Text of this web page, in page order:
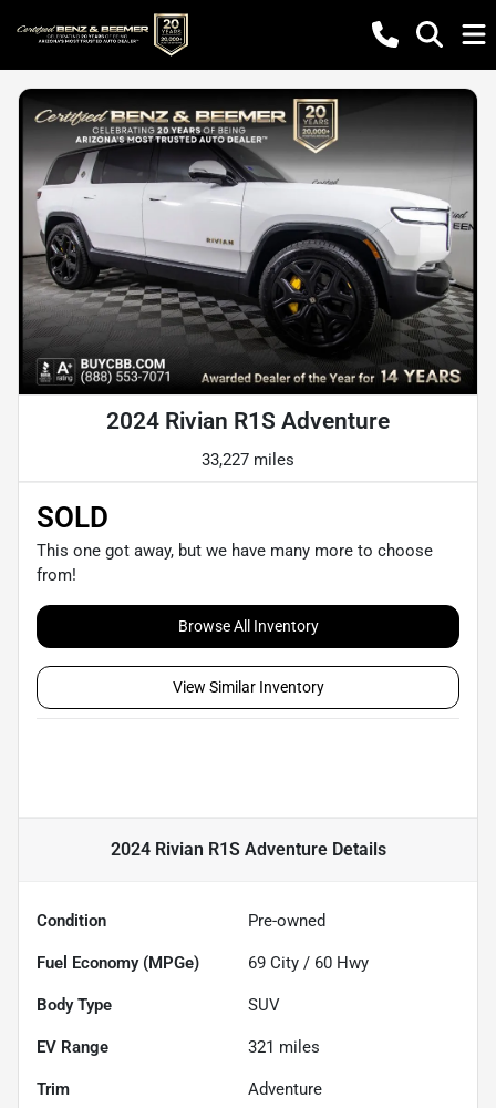
2024 Rivian R1S Adventure
33,227 miles
SOLD
This one got away, but we have many more to choose
from!
Browse All Inventory
View Similar Inventory
2024 Rivian R1S AdventureDetails
Condition Pre-owned
Fuel Economy (MPGe) 69 City / 60 Hwy
Body Type SUV
EV Range 321 miles
Trim Adventure